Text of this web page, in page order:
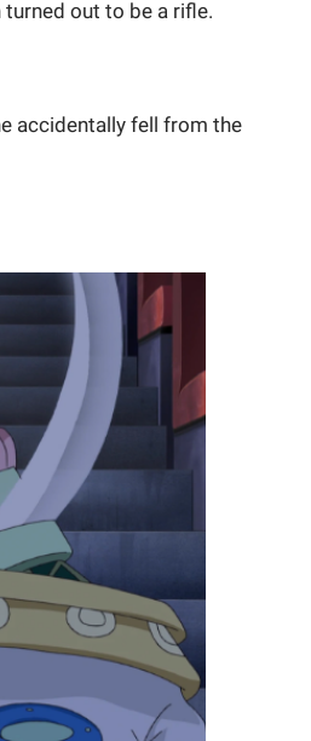
out to be a rifle.
accidentally fell from the